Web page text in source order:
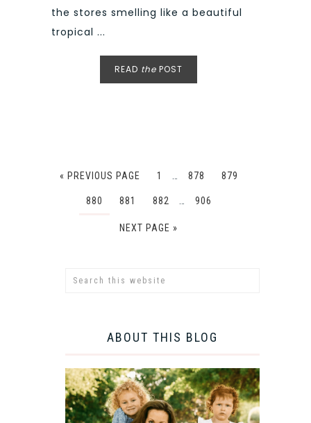
the stores smelling like a beautiful
tropical ...
READ the POST
« PREVIOUS PAGE 1 878 879
880 881 882 906
NEXT PAGE »
ABOUT THIS BLOG